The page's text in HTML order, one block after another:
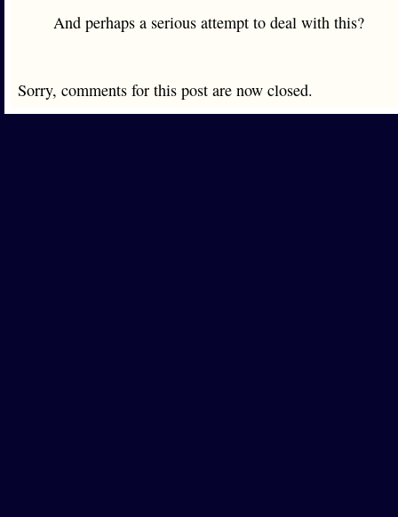
And perhaps a serious attempt to deal with this?
Sorry, comments for this post are now closed.